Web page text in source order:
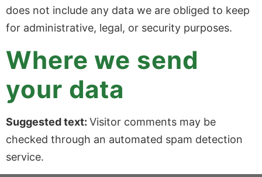
does not include any data we are obliged to keep
for administrative, legal, or security purposes.
Where we send
your data
Suggested text: Visitor comments may be
checked through an automated spam detection
service.